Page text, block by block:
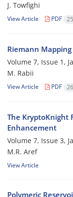
J. Towfighi
View Article PDF
Riemann
Volume 7, Issue 1,
M. Rabii
View Article PDF
The KryptoKnight
Enhancement
Volume 7, Issue 3,
M.R. Aref
View Article
Polymeric